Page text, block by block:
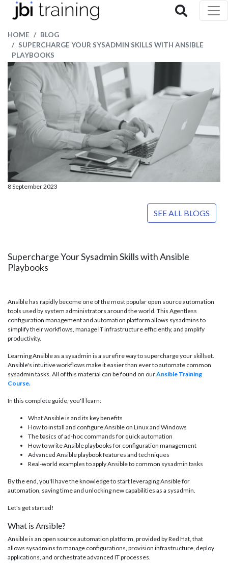
HOME
BLOG
SUPERCHARGE YOUR SYSADMIN SKILLS WITH ANSIBLE
PLAYBOOKS
8 September 2023
SEE ALL BLOGS
Supercharge Your Sysadmin Skills with Ansible
Playbooks
Ansible has rapidly become one of the most popular open source automation
tools used by system administrators around the world. This Agentless
configuration management and automation platform allows sysadmins to
simplify their workflows, manage IT infrastructure efficiently, and amplify
productivity.
Learning Ansible as a sysadmin is a surefire way to supercharge your skillset.
Ansible's intuitive workflows make it easier than ever to automate common
sysadmin tasks. All of this material can be found on ourAnsible Training
Course.
In this complete guide, you'll learn:
What Ansible is and its key benefits
How to install and configure Ansible on Linux and Windows
The basics of ad-hoc commands for quick automation
How to write Ansible playbooks for configuration management
Advanced Ansible playbook features and techniques
Real-world examples to apply Ansible to common sysadmin tasks
By the end, you'll have the knowledge to start leveraging Ansible for
automation, saving time and unlocking new capabilities as a sysadmin.
Let's get started!
What is Ansible?
Ansible is an open source automation platform, provided by Red Hat, that
allows sysadmins to manage configurations, provision infrastructure, deploy
applications, and orchestrate advanced IT processes.